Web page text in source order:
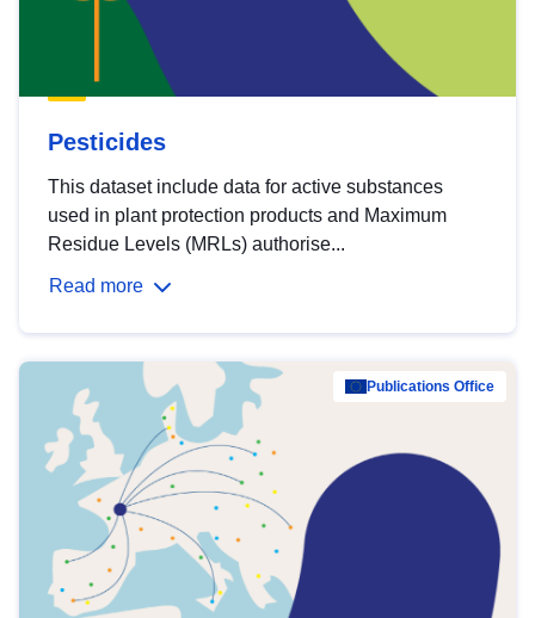
Pesticides
This dataset include data for active substances
used in plant protection products and Maximum
Residue Levels (MRLs) authorise...
Read more
Publications Office